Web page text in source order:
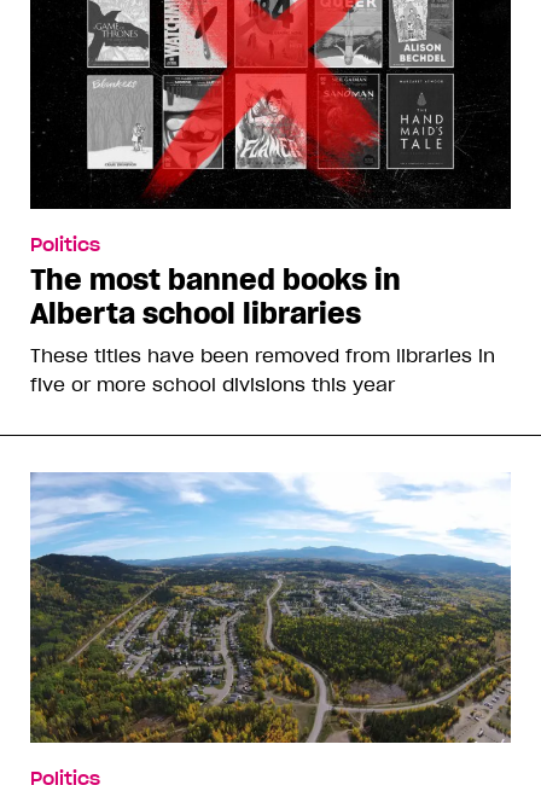
Politics
The most banned books in
Alberta school libraries
These titles have been removed from libraries in
five or more school divisions this year
Politics